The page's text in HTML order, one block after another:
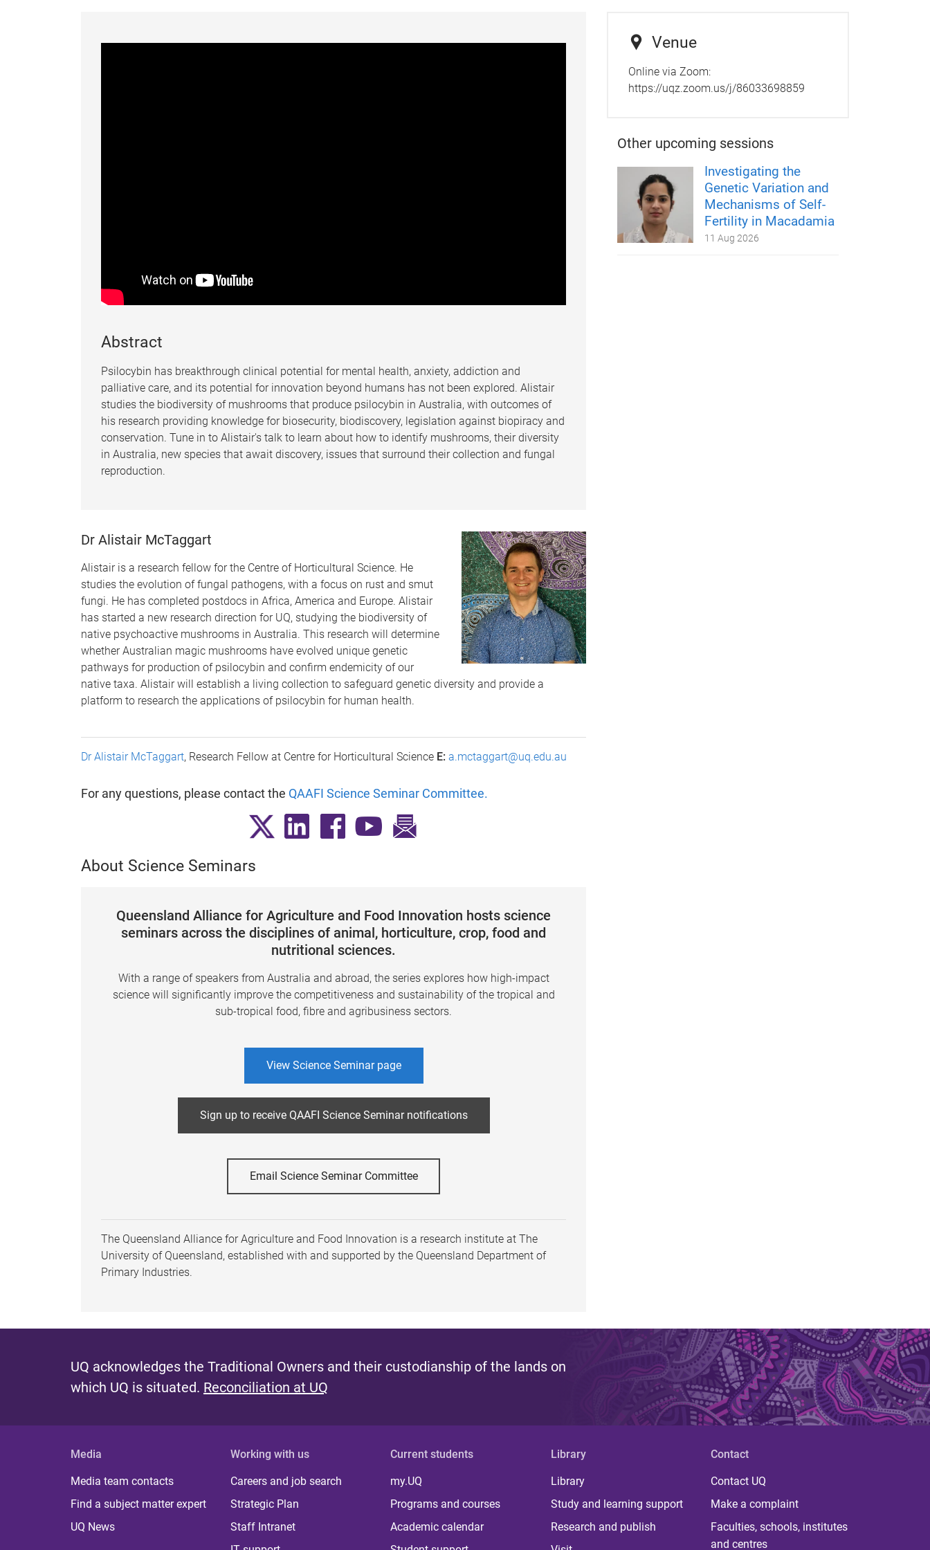
Abstract
Psilocybin has breakthrough clinical potential for mental health, anxiety, addiction and
palliative care, and its potential for innovation beyond humans has not been explored. Alistair
studies the biodiversity of mushrooms that produce psilocybin in Australia, with outcomes of
his research providing knowledge for biosecurity, biodiscovery, legislation against biopiracy and
conservation. Tune in to Alistair's talk to learn about how to identify mushrooms, their diversity
in Australia, new species that await discovery, issues that surround their collection and fungal
reproduction.
Dr Alistair McTaggart
Alistair is a research fellow for the Centre of Horticultural Science. He
studies the evolution of fungal pathogens, with a focus on rust and smut
fungi. He has completed postdocs in Africa, America and Europe. Alistair
has started a new research direction for UQ, studying the biodiversity of
native psychoactive mushrooms in Australia. This research will determine
whether Australian magic mushrooms have evolved unique genetic
pathways for production of psilocybin and confirm endemicity of our
native taxa. Alistair will establish a living collection to safeguard genetic diversity and provide a
platform to research the applications of psilocybin for human health.
Dr Alistair McTaggart, Research Fellow at Centre for Horticultural Science E: a.mctaggart@uq.edu.au
For any questions, please contact the QAAFI Science Seminar Committee.
About Science Seminars
Queensland Alliance for Agriculture and Food Innovation hosts science
seminars across the disciplines of animal, horticulture, crop, food and
nutritional sciences.
With a range of speakers from Australia and abroad, the series explores how high-impact
science will significantly improve the competitiveness and sustainability of the tropical and
sub-tropical food, fibre and agribusiness sectors.
View Science Seminar page
Sign up to receive QAAFI Science Seminar notifications
Email Science Seminar Committee
The Queensland Alliance for Agriculture and Food Innovation is a research institute at The
University of Queensland, established with and supported by the Queensland Department of
Primary Industries.
Venue
Online via Zoom:
https://uqz.zoom.us/j/86033698859
Other upcoming sessions
Investigating the
Genetic Variation and
Mechanisms of Self-
Fertility in Macadamia
11 Aug 2026
UQ acknowledges the Traditional Owners and their custodianship of the lands on
which UQ is situated. Reconciliation at UQ
Media
Media team contacts
Find a subject matter expert
UQ News
Working with us
Careers and job search
Strategic Plan
Staff Intranet
Current students
my.UQ
Programs and courses
Academic calendar
Library
Library
Study and learning support
Research and publish
Contact
Contact UQ
Make a complaint
Faculties, schools, institutes
and centres